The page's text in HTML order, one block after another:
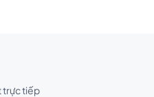
trực tiếp